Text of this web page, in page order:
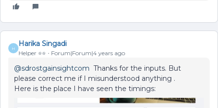
H
Harika Singadi
Helper ⭐️⭐️ Forum|Forum|4 years ago
@sdrostgainsightcom Thanks for the inputs. But
please correct me if I misunderstood anything .
Here is the place I have seen the timings: